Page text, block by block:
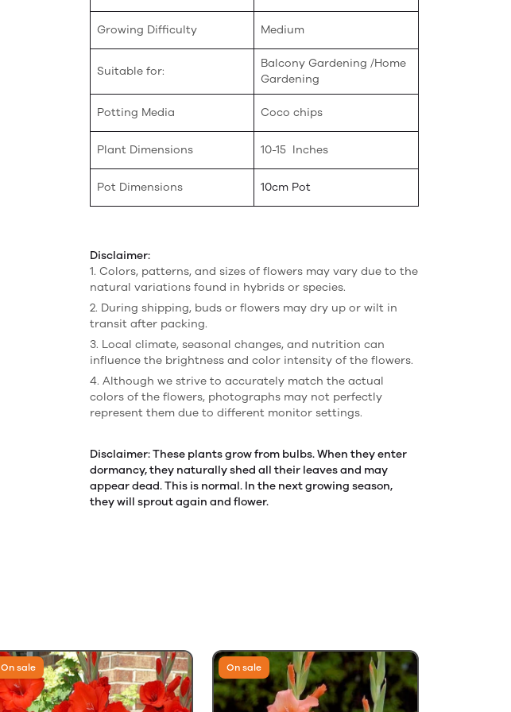
Growing Difficulty Medium
Suitable for:
Balcony Gardening /Home
Gardening
Potting Media Coco chips
Plant Dimensions 10-15 Inches
Pot Dimensions 10cm Pot
Disclaimer:
1. Colors, patterns, and sizes of flowers may vary due to the
natural variations found in hybrids or species.
2. During shipping, buds or flowers may dry up or wilt in
transit after packing.
3. Local climate, seasonal changes, and nutrition can
influence the brightness and color intensity of the flowers.
4. Although we strive to accurately match the actual
colors of the flowers, photographs may not perfectly
represent them due to different monitor settings.
Disclaimer: These plants grow from bulbs. When they enter
dormancy, they naturally shed all their leaves and may
appear dead. This is normal. In the next growing season,
they will sprout again and flower.
On sale On sale